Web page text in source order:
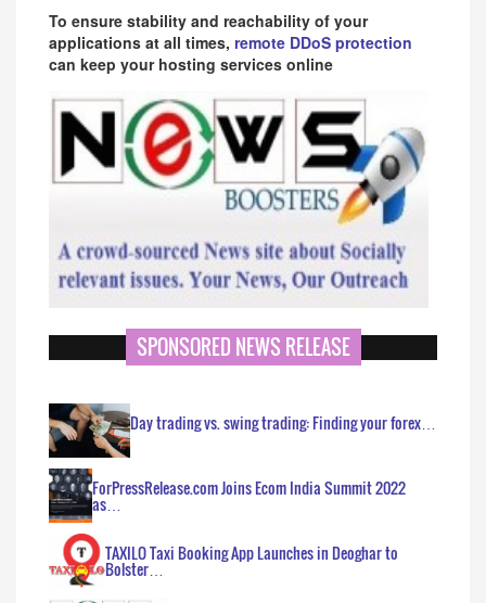
To ensure stability and reachability of your
applications at all times, remote DDoS protection
can keep your hosting services online
SPONSORED NEWS RELEASE
Day trading vs. swing trading: Finding your forex…
ForPressRelease.com Joins Ecom India Summit 2022
as…
TAXILO Taxi Booking App Launches in Deoghar to
Bolster…